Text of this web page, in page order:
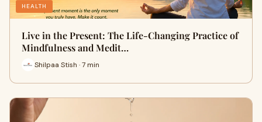
HEALTH
Live in the Present: The Life-Changing Practice of
Mindfulness and Medit…
Shilpaa Stish · 7 min